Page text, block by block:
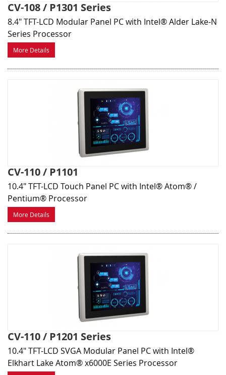
CV-108 / P1301 Series
8.4" TFT-LCD Modular Panel PC with Intel® Alder Lake-N
Series Processor
More Details
CV-110 / P1101
10.4" TFT-LCD Touch Panel PC with Intel® Atom® /
Pentium® Processor
More Details
CV-110 / P1201 Series
10.4" TFT-LCD SVGA Modular Panel PC with Intel®
Elkhart Lake Atom® x6000E Series Processor